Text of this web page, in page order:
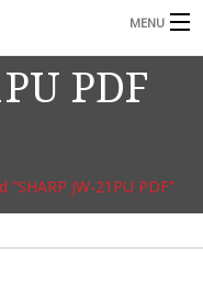
MENU
PDF
JW-21PU PDF”